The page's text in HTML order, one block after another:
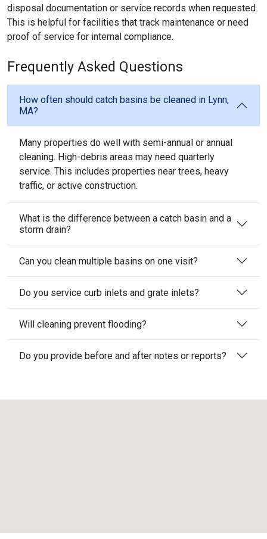
disposal documentation or service records when requested.
This is helpful for facilities that track maintenance or need
proof of service for internal compliance.
Frequently Asked Questions
How often should catch basins be cleaned in Lynn,
MA?
Many properties do well with semi-annual or annual
cleaning. High-debris areas may need quarterly
service. This includes properties near trees, heavy
traffic, or active construction.
What is the difference between a catch basin and a
storm drain?
Can you clean multiple basins on one visit?
Do you service curb inlets and grate inlets?
Will cleaning prevent flooding?
Do you provide before and after notes or reports?